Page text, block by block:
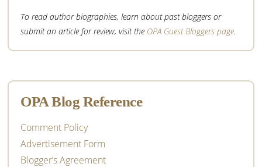
To read author biographies, learn about past bloggers or
submit an article for review, visit the OPA Guest Bloggers page.
OPA Blog Reference
Comment Policy
Advertisement Form
Blogger’s Agreement